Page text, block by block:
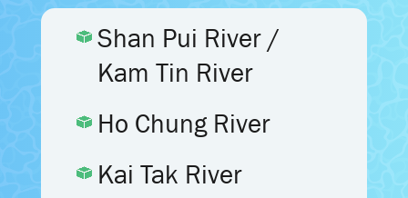
Shan Pui River /
Kam Tin River
Ho Chung River
Kai Tak River